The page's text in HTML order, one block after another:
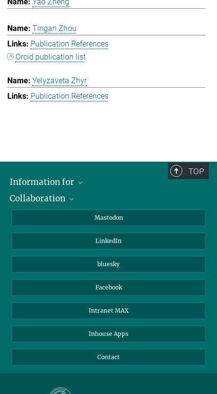
Yao Zheng
Tingan Zhou
Publication References
Orcid publication list
Yelyzaveta Zhyr
Publication References
TOP
Information for
Journalists
Collaboration
Max Planck Society
Beutenberg Campus e.V.
Mastodon
LinkedIn
bluesky
Facebook
Intranet MAX
Inhouse Apps
Contact